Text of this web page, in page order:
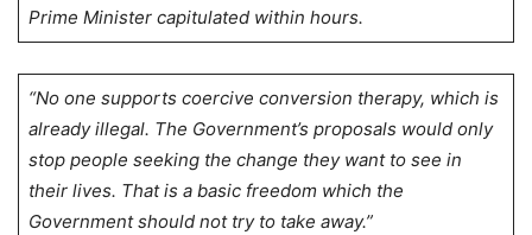
Prime Minister capitulated within hours.
“No one supports coercive conversion therapy, which is
already illegal. The Government’s proposals would only
stop people seeking the change they want to see in
their lives. That is a basic freedom which the
Government should not try to take away.”